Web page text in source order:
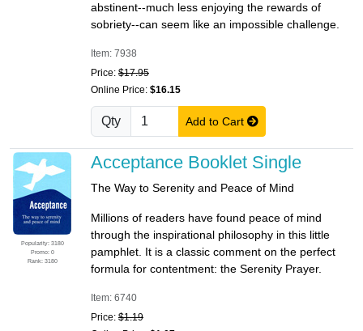
abstinent--much less enjoying the rewards of
sobriety--can seem like an impossible challenge.
Item: 7938
Price: $17.95
Online Price: $16.15
Qty Add to Cart
Popularity: 3180
Promo: 0
Rank: 3180
Acceptance Booklet Single
The Way to Serenity and Peace of Mind
Millions of readers have found peace of mind
through the inspirational philosophy in this little
pamphlet. It is a classic comment on the perfect
formula for contentment: the Serenity Prayer.
Item: 6740
Price: $1.19